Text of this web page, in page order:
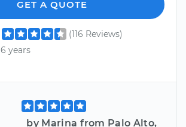
GET A QUOTE
(116 Reviews)
6 years
by Marina from Palo Alto,